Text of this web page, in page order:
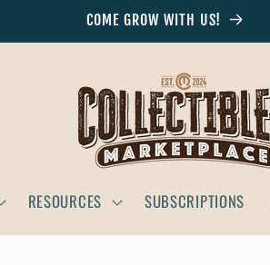
COME GROW WITH US!
RESOURCES SUBSCRIPTIONS